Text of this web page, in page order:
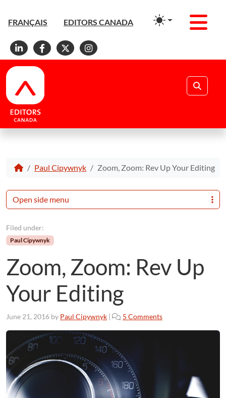
FRANÇAIS EDITORS CANADA
Linkedin
Facebook
X Instagram
Paul Cipywnyk Zoom, Zoom: Rev Up Your Editing
Filed under:
Paul Cipywnyk
Zoom, Zoom: Rev Up
Your Editing
June 21, 2016 by Paul Cipywnyk | 5 Comments
Open side menu